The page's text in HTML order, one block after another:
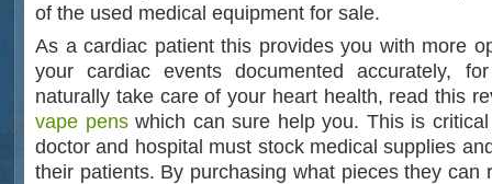
of the used medical equipment for sale.
As a cardiac patient this provides you with more
your cardiac events documented accurately,
naturally take care of your heart health, read this
vape penswhich can sure help you. This is
doctor and hospital must stock medical supplies
their patients. By purchasing what pieces they can